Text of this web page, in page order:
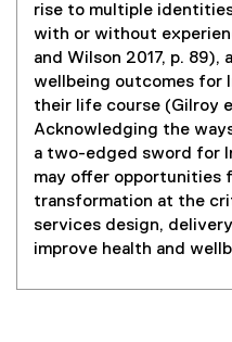
rise to multiple
with or without
and Wilson 2017, p. 89),
wellbeing outcomes for
their life course (Gilroy
Acknowledging the
a two-edged sword for
may offer opportunities
transformation at the
services design,
improve health and